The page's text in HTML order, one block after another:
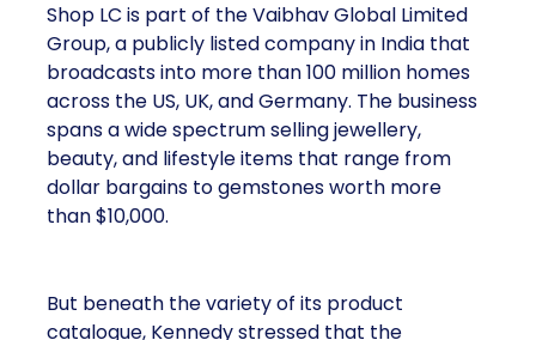
Shop LC is part of the Vaibhav Global Limited
Group, a publicly listed company in India that
broadcasts into more than 100 million homes
across the US, UK, and Germany. The business
spans a wide spectrum selling jewellery,
beauty, and lifestyle items that range from
dollar bargains to gemstones worth more
than $10,000.
But beneath the variety of its product
catalogue, Kennedy stressed that the